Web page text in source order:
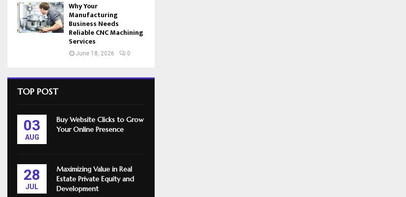
Why Your
Manufacturing
Business Needs
Reliable CNC Machining
Services
June 18, 2026 0
TOP POST
03
AUG
Buy Website Clicks to Grow
Your Online Presence
28
JUL
Maximizing Value in Real
Estate Private Equity and
Development